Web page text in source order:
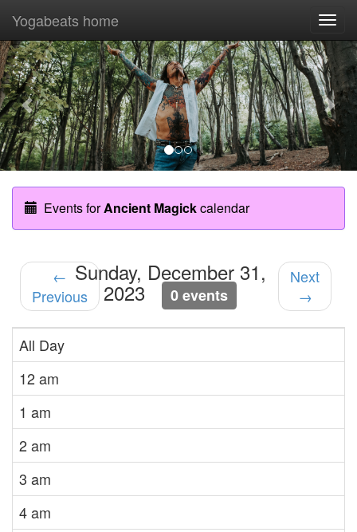
Previous
Yogabeats home
Events forAncient Magickcalendar
←
Previous
Sunday, December 31,
2023 0 events
Next
→
All Day
12 am
1 am
2 am
3 am
4 am